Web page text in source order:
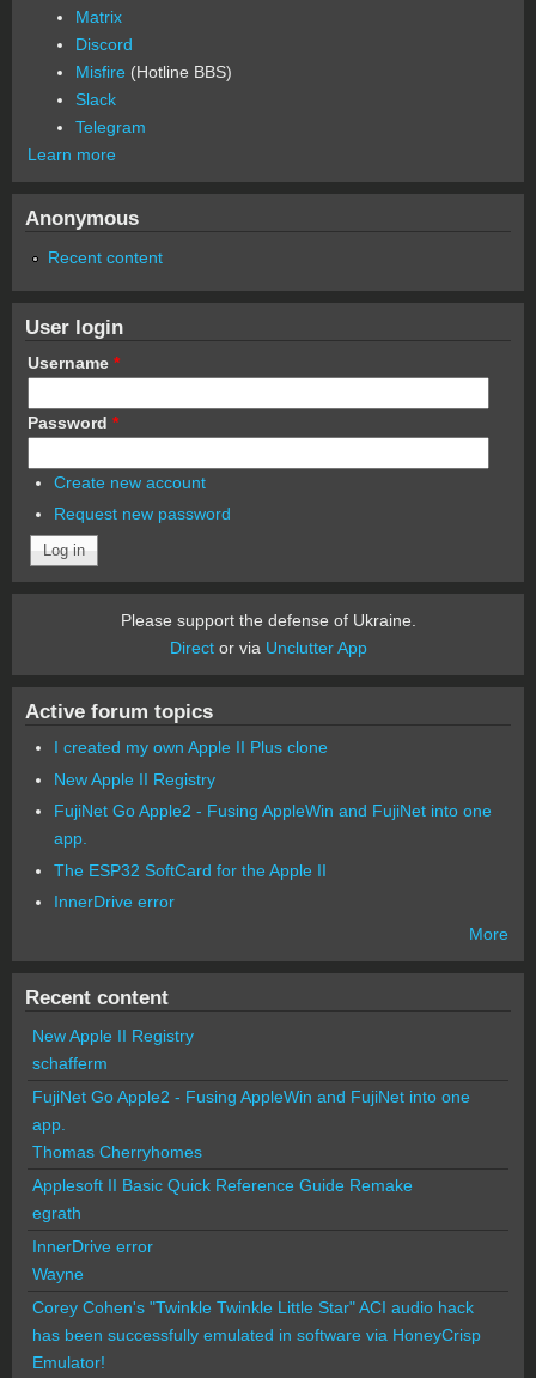
Matrix
Discord
Misfire (Hotline BBS)
Slack
Telegram
Learn more
Anonymous
Recent content
User login
Username *
Password *
Create new account
Request new password
Please support the defense of Ukraine.
Director via Unclutter App
Active forum topics
I created my own Apple II Plus clone
New Apple II Registry
FujiNet Go Apple2 - Fusing AppleWin and FujiNet into one
app.
The ESP32 SoftCard for the Apple II
InnerDrive error
More
Recent content
New Apple II Registry
schafferm
FujiNet Go Apple2 - Fusing AppleWin and FujiNet into one
app.
Thomas Cherryhomes
Applesoft II Basic Quick Reference Guide Remake
egrath
InnerDrive error
Wayne
Corey Cohen's "Twinkle Twinkle Little Star" ACI audio hack
has been successfully emulated in software via HoneyCrisp
Emulator!